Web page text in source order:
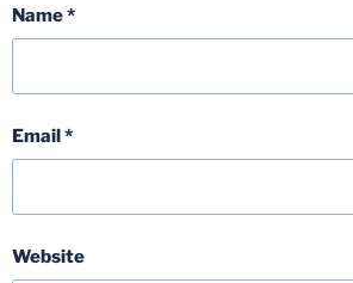
Name*
Email*
Website